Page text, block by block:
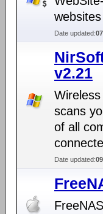
Date updated:
v2.21
scans
of all
Date updated: